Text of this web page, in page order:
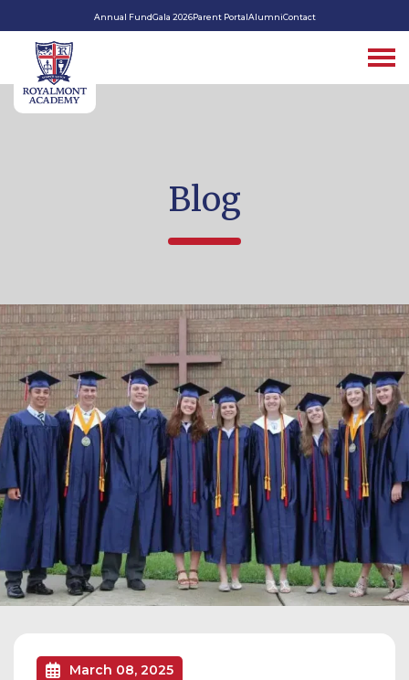
Annual FundGala 2026Parent PortalAlumniContact
Blog
March 08, 2025